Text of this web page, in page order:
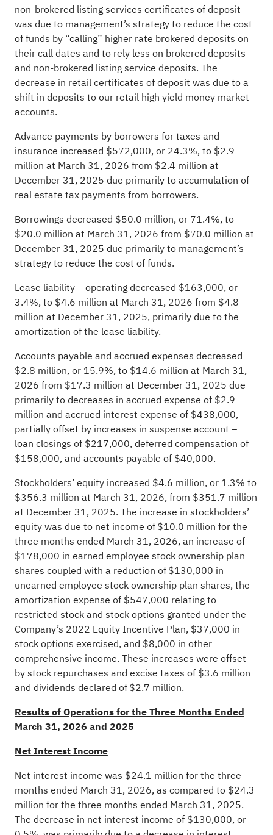
non-brokered listing services certificates of deposit
was due to management’s strategy to reduce the cost
of funds by “calling” higher rate brokered deposits on
their call dates and to rely less on brokered deposits
and non-brokered listing service deposits. The
decrease in retail certificates of deposit was due to a
shift in deposits to our retail high yield money market
accounts.
Advance payments by borrowers for taxes and
insurance increased $572,000, or 24.3%, to $2.9
million at March 31, 2026 from $2.4 million at
December 31, 2025 due primarily to accumulation of
real estate tax payments from borrowers.
Borrowings decreased $50.0 million, or 71.4%, to
$20.0 million at March 31, 2026 from $70.0 million at
December 31, 2025 due primarily to management’s
strategy to reduce the cost of funds.
Lease liability – operating decreased $163,000, or
3.4%, to $4.6 million at March 31, 2026 from $4.8
million at December 31, 2025, primarily due to the
amortization of the lease liability.
Accounts payable and accrued expenses decreased
$2.8 million, or 15.9%, to $14.6 million at March 31,
2026 from $17.3 million at December 31, 2025 due
primarily to decreases in accrued expense of $2.9
million and accrued interest expense of $438,000,
partially offset by increases in suspense account –
loan closings of $217,000, deferred compensation of
$158,000, and accounts payable of $40,000.
Stockholders’ equity increased $4.6 million, or 1.3% to
$356.3 million at March 31, 2026, from $351.7 million
at December 31, 2025. The increase in stockholders’
equity was due to net income of $10.0 million for the
three months ended March 31, 2026, an increase of
$178,000 in earned employee stock ownership plan
shares coupled with a reduction of $130,000 in
unearned employee stock ownership plan shares, the
amortization expense of $547,000 relating to
restricted stock and stock options granted under the
Company’s 2022 Equity Incentive Plan, $37,000 in
stock options exercised, and $8,000 in other
comprehensive income. These increases were offset
by stock repurchases and excise taxes of $3.6 million
and dividends declared of $2.7 million.
Results of Operations for the Three Months Ended
March 31, 2026 and 2025
Net Interest Income
Net interest income was $24.1 million for the three
months ended March 31, 2026, as compared to $24.3
million for the three months ended March 31, 2025.
The decrease in net interest income of $130,000, or